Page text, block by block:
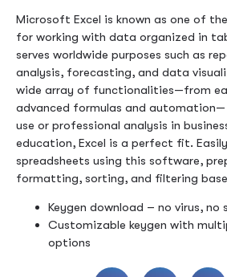
Microsoft Excel is known as one of
for working with data organized in
serves worldwide purposes such as
analysis, forecasting, and data
wide array of functionalities—from
advanced formulas and
use or professional analysis in
education, Excel is a perfect fit.
spreadsheets using this software,
formatting, sorting, and filtering
Keygen download – no virus, no
Customizable keygen with
options